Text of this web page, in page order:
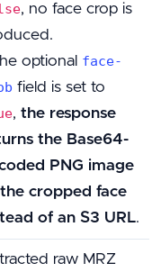
, no face crop is
optional face-
field is set to
, the response
the Base64-
PNG image
cropped face
of an S3 URL.
raw MRZ